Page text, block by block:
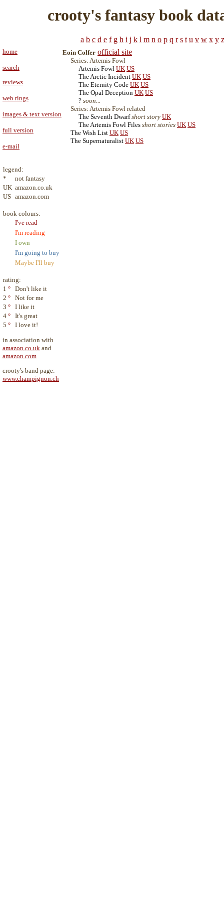
crooty's fantasy book
a b c d e f g h i j k l m n o p q r s t u v w x y z
home
search
reviews
web rings
images & text version
full version
e-mail
legend:
*
not fantasy
UK amazon.co.uk
US amazon.com
book colours:
I've read
I'm reading
I own
I'm going to buy
Maybe I'll buy
rating:
1 ° Don't like it
2 ° Not for me
3 ° I like it
4 ° It's great
5 ° I love it!
in association with
amazon.co.uk and
amazon.com
crooty's band page:
www.champignon.ch
Eoin Colfer official site
Series: Artemis Fowl
Artemis Fowl UK US
The Arctic Incident UK US
The Eternity Code UK US
The Opal Deception UK US
? soon...
Series: Artemis Fowl related
The Seventh Dwarf short story UK
The Artemis Fowl Files short stories UK US
The Wish List UK US
The Supernaturalist UK US